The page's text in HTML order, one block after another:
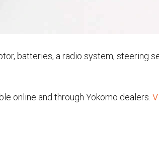
batteries, a radio system, steering
online and through Yokomo dealers.